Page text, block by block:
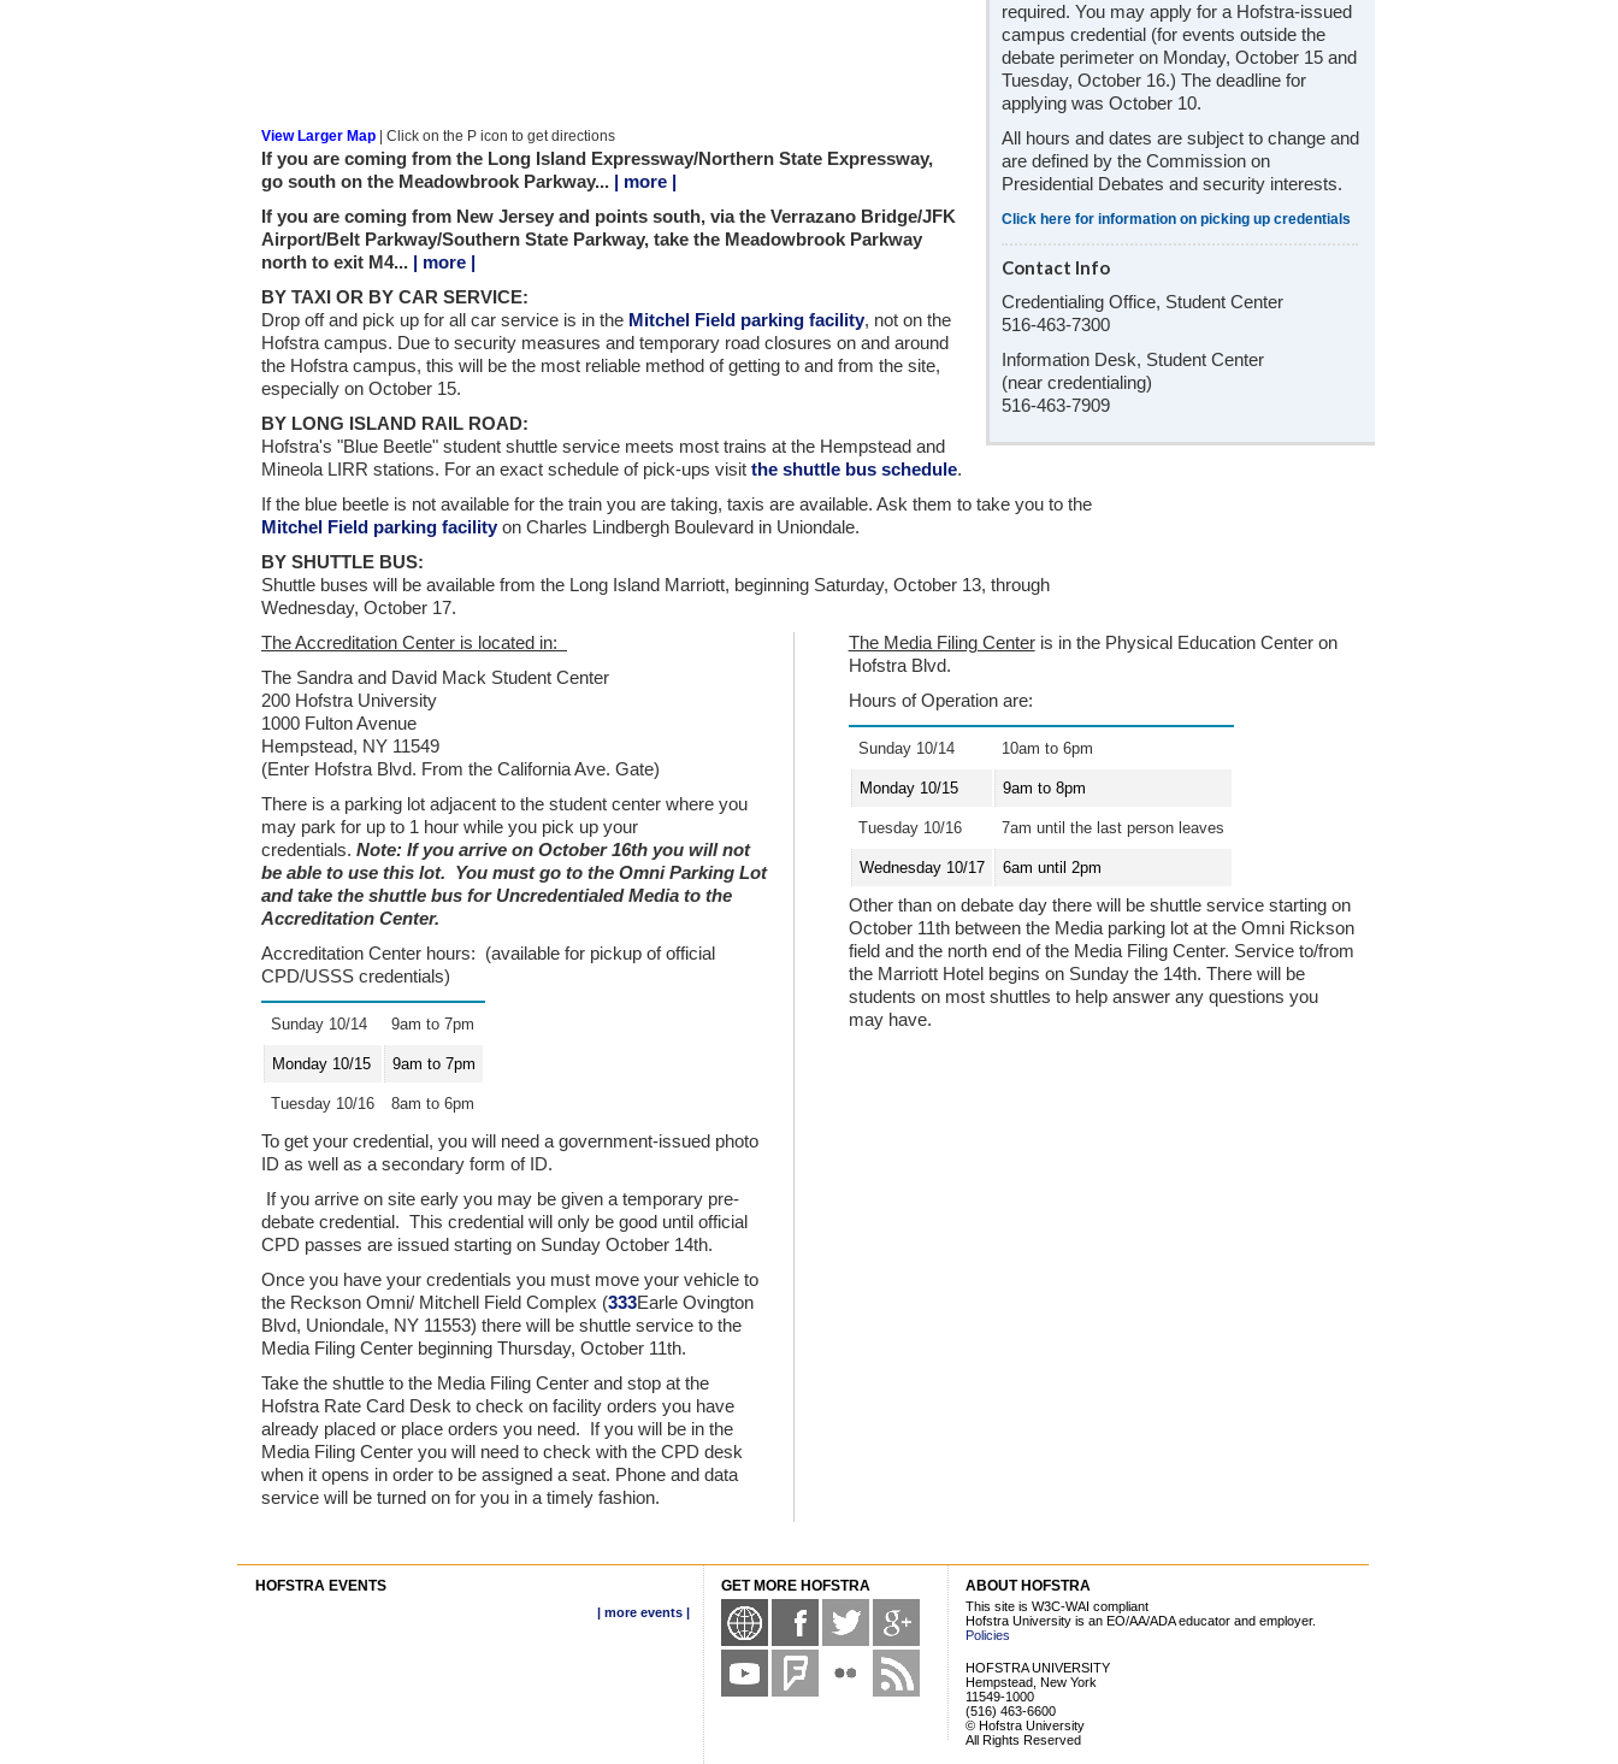
required. You may apply for a Hofstra-issued
campus credential (for events outside the
debate perimeter on Monday, October 15 and
Tuesday, October 16.) The deadline for
applying was October 10.
All hours and dates are subject to change and
are defined by the Commission on
Presidential Debates and security interests.
Click here for information on picking up credentials
Contact Info
Credentialing Office, Student Center
516-463-7300
Information Desk, Student Center
(near credentialing)
516-463-7909
View Larger Map | Click on the P icon to get directions
If you are coming from the Long Island Expressway/Northern State Expressway,
go south on the Meadowbrook Parkway...
| more |
If you are coming from New Jersey and points south, via the Verrazano Bridge/JFK
Airport/Belt Parkway/Southern State Parkway, take the Meadowbrook Parkway
north to exit M4...
| more |
BY TAXI OR BY CAR SERVICE:
Drop off and pick up for all car service is in the Mitchel Field parking facility, not on the
Hofstra campus. Due to security measures and temporary road closures on and around
the Hofstra campus, this will be the most reliable method of getting to and from the site,
especially on October 15.
BY LONG ISLAND RAIL ROAD:
Hofstra's "Blue Beetle" student shuttle service meets most trains at the Hempstead and
Mineola LIRR stations. For an exact schedule of pick-ups visit the shuttle bus schedule.
If the blue beetle is not available for the train you are taking, taxis are available. Ask them to take you to the
Mitchel Field parking facility on Charles Lindbergh Boulevard in Uniondale.
BY SHUTTLE BUS:
Shuttle buses will be available from the Long Island Marriott, beginning Saturday, October 13, through
Wednesday, October 17.
The Accreditation Center is located in:
The Sandra and David Mack Student Center
200 Hofstra University
1000 Fulton Avenue
Hempstead, NY 11549
(Enter Hofstra Blvd. From the California Ave. Gate)
There is a parking lot adjacent to the student center where you
may park for up to 1 hour while you pick up your
credentials. Note: If you arrive on October 16th you will not
be able to use this lot. You must go to the Omni Parking Lot
and take the shuttle bus for Uncredentialed Media to the
Accreditation Center.
Accreditation Center hours: (available for pickup of official
CPD/USSS credentials)
Sunday 10/14 9am to 7pm
Monday 10/15 9am to 7pm
Tuesday 10/16 8am to 6pm
To get your credential, you will need a government-issued photo
ID as well as a secondary form of ID.
If you arrive on site early you may be given a temporary pre-
debate credential. This credential will only be good until official
CPD passes are issued starting on Sunday October 14th.
Once you have your credentials you must move your vehicle to
the Reckson Omni/ Mitchell Field Complex (333Earle Ovington
Blvd, Uniondale, NY 11553) there will be shuttle service to the
Media Filing Center beginning Thursday, October 11th.
Take the shuttle to the Media Filing Center and stop at the
Hofstra Rate Card Desk to check on facility orders you have
already placed or place orders you need. If you will be in the
Media Filing Center you will need to check with the CPD desk
when it opens in order to be assigned a seat. Phone and data
service will be turned on for you in a timely fashion.
The Media Filing Centeris in the Physical Education Center on
Hofstra Blvd.
Hours of Operation are:
Sunday 10/14 10am to 6pm
Monday 10/15 9am to 8pm
Tuesday 10/16 7am until the last person leaves
Wednesday 10/17 6am until 2pm
Other than on debate day there will be shuttle service starting on
October 11th between the Media parking lot at the Omni Rickson
field and the north end of the Media Filing Center. Service to/from
the Marriott Hotel begins on Sunday the 14th. There will be
students on most shuttles to help answer any questions you
may have.
HOFSTRA EVENTS
| more events |
GET MORE HOFSTRA ABOUT HOFSTRA
This site is W3C-WAI compliant
Hofstra University is an EO/AA/ADA educator and employer.
Policies
HOFSTRA UNIVERSITY
Hempstead, New York
11549-1000
(516) 463-6600
© Hofstra University
All Rights Reserved